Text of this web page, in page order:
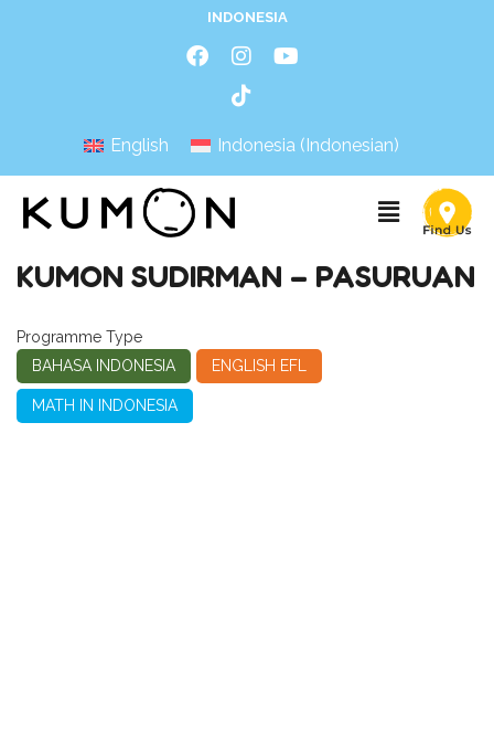
INDONESIA
English Indonesia (Indonesian)
KUMON SUDIRMAN – PASURUAN
Programme Type
BAHASA INDONESIA
ENGLISH EFL
MATH IN INDONESIA